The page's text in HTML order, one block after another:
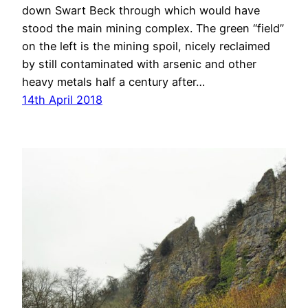
down Swart Beck through which would have
stood the main mining complex. The green “field”
on the left is the mining spoil, nicely reclaimed
by still contaminated with arsenic and other
heavy metals half a century after…
14th April 2018